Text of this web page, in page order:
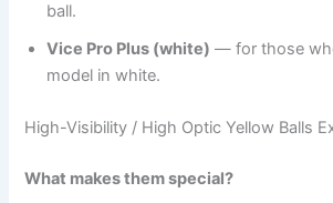
ball.
Vice Pro Plus (white) — for those
model in white.
High-Visibility / High Optic Yellow Balls
What makes them special?